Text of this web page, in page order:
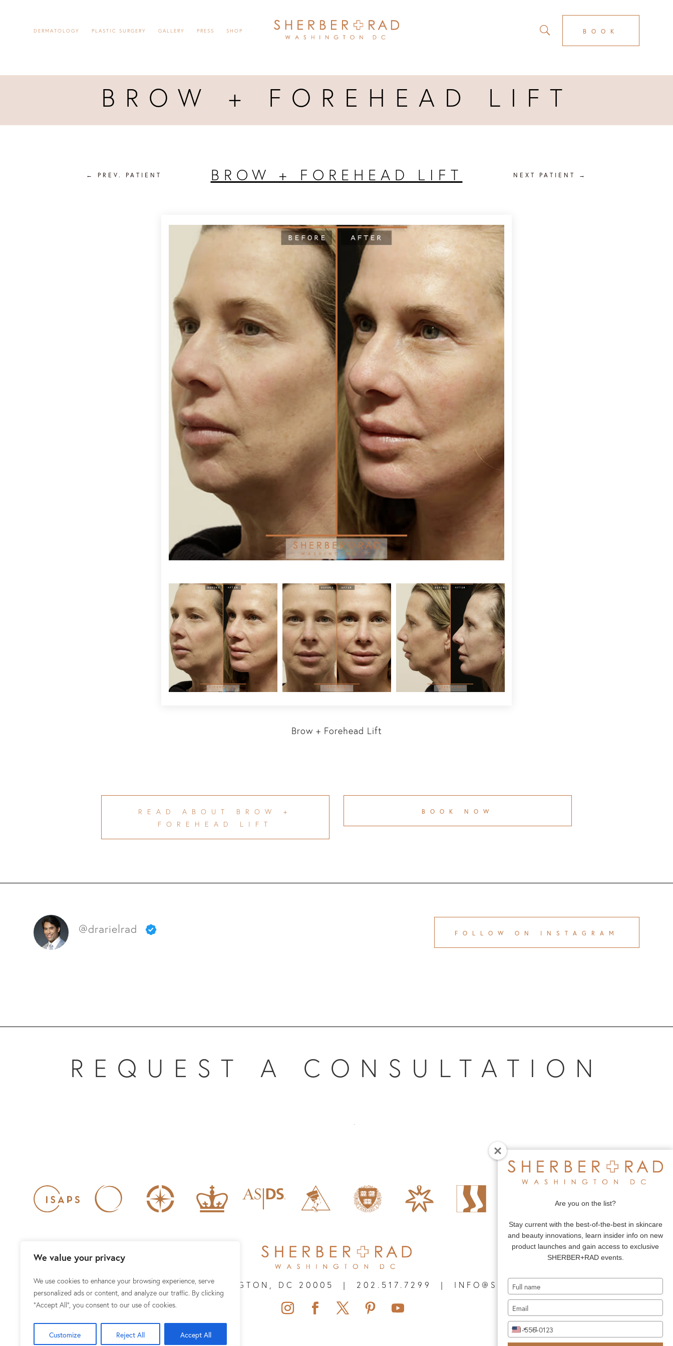
We value your privacy
We use cookies to enhance your browsing experience, serve
personalized ads or content, and analyze our traffic. By clicking
"Accept All", you consent to our use of cookies.
Customize Reject All Accept All
BOOK
DERMATOLOGY PLASTIC SURGERY GALLERY PRESS SHOP
BROW + FOREHEAD LIFT
PREV. PATIENT NEXT PATIENT
BROW + FOREHEAD LIFT
Brow + Forehead Lift
READ ABOUT BROW +
FOREHEAD LIFT
BOOK NOW
@drarielrad FOLLOW ON INSTAGRAM
REQUEST A CONSULTATION
1101 15TH ST NW #100, WASHINGTON, DC 20005 | 202.517.7299 | INFO@SHERBERANDRAD.COM
Are you on the list?
Stay current with the best-of-the-best in skincare
and beauty innovations, learn insider info on new
product launches and gain access to exclusive
SHERBER+RAD events.
your
your
Type
your
United
States
+1